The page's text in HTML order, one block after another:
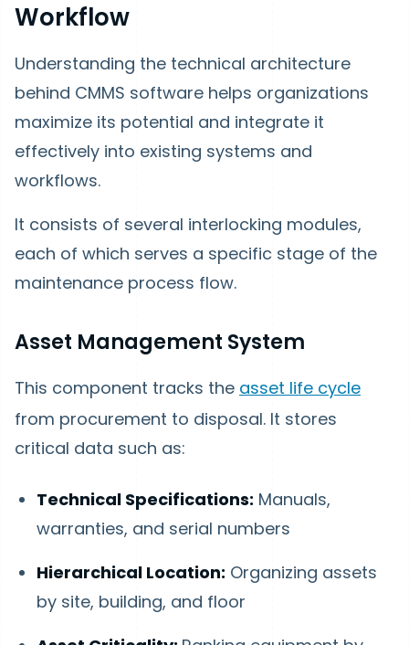
Workflow
Understanding the technical architecture
behind CMMS software helps organizations
maximize its potential and integrate it
effectively into existing systems and
workflows.
It consists of several interlocking modules,
each of which serves a specific stage of the
maintenance process flow.
Asset Management System
This component tracks the asset life cycle
from procurement to disposal. It stores
critical data such as:
Technical Specifications: Manuals,
warranties, and serial numbers
Hierarchical Location: Organizing assets
by site, building, and floor